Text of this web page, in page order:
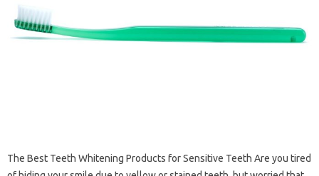
The Best Teeth Whitening Products for Sensitive Teeth Are you tired